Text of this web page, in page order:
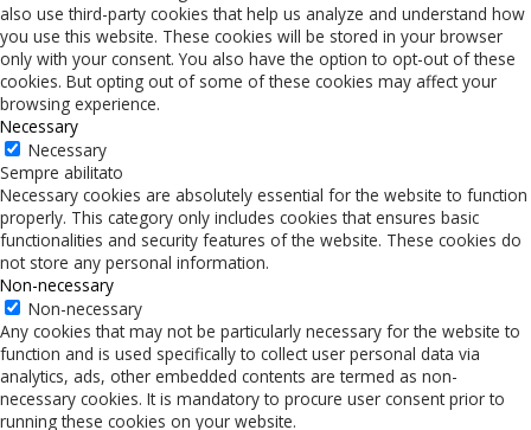
also use third-party cookies that help us analyze and understand how
you use this website. These cookies will be stored in your browser
only with your consent. You also have the option to opt-out of these
cookies. But opting out of some of these cookies may affect your
browsing experience.
Necessary
Necessary
Sempre abilitato
Necessary cookies are absolutely essential for the website to function
properly. This category only includes cookies that ensures basic
functionalities and security features of the website. These cookies do
not store any personal information.
Non-necessary
Non-necessary
Any cookies that may not be particularly necessary for the website to
function and is used specifically to collect user personal data via
analytics, ads, other embedded contents are termed as non-
necessary cookies. It is mandatory to procure user consent prior to
running these cookies on your website.